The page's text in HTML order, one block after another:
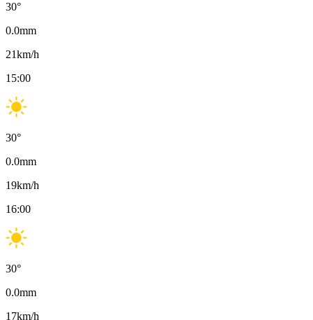
30°
0.0mm
21km/h
15:00
30°
0.0mm
19km/h
16:00
30°
0.0mm
17km/h